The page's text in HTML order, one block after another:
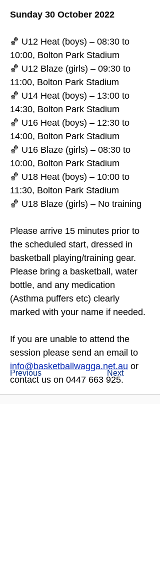
Previous Next
Sunday 30 October 2022
🏀 U12 Heat (boys) – 08:30 to
10:00, Bolton Park Stadium
🏀 U12 Blaze (girls) – 09:30 to
11:00, Bolton Park Stadium
🏀 U14 Heat (boys) – 13:00 to
14:30, Bolton Park Stadium
🏀 U16 Heat (boys) – 12:30 to
14:00, Bolton Park Stadium
🏀 U16 Blaze (girls) – 08:30 to
10:00, Bolton Park Stadium
🏀 U18 Heat (boys) – 10:00 to
11:30, Bolton Park Stadium
🏀 U18 Blaze (girls) – No training
Please arrive 15 minutes prior to
the scheduled start, dressed in
basketball playing/training gear.
Please bring a basketball, water
bottle, and any medication
(Asthma puffers etc) clearly
marked with your name if needed.
If you are unable to attend the
session please send an email to
info@basketballwagga.net.au or
contact us on 0447 663 925.